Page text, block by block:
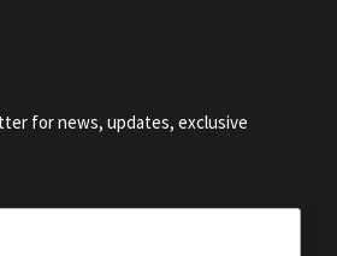
for news, updates, exclusive